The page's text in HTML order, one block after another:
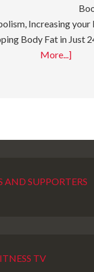
Increasing your
Body Fat in Just
More...]
AND SUPPORTERS
TV